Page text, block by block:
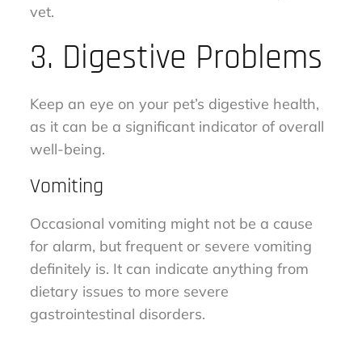
vet.
3. Digestive Problems
Keep an eye on your pet’s digestive health,
as it can be a significant indicator of overall
well-being.
Vomiting
Occasional vomiting might not be a cause
for alarm, but frequent or severe vomiting
definitely is. It can indicate anything from
dietary issues to more severe
gastrointestinal disorders.